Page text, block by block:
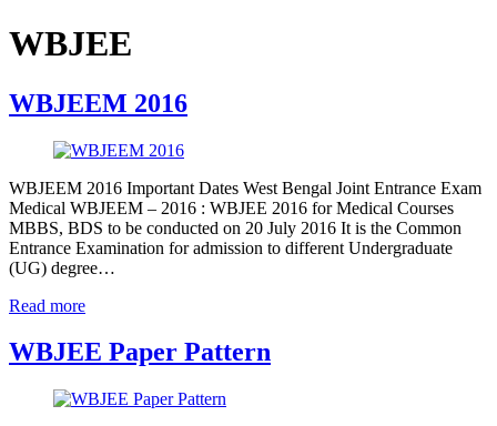
WBJEE
WBJEEM 2016
WBJEEM 2016 Important Dates West Bengal Joint Entrance Exam
Medical WBJEEM – 2016 : WBJEE 2016 for Medical Courses
MBBS, BDS to be conducted on 20 July 2016 It is the Common
Entrance Examination for admission to different Undergraduate
(UG) degree…
Read more
WBJEE Paper Pattern